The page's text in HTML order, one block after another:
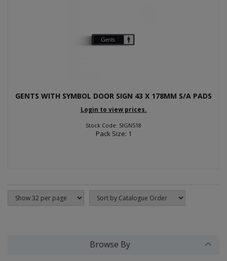
GENTS WITH SYMBOL DOOR SIGN 43 X 178MM S/A PADS
Login to view prices.
Stock Code: SIGN518
Pack Size: 1
Browse By